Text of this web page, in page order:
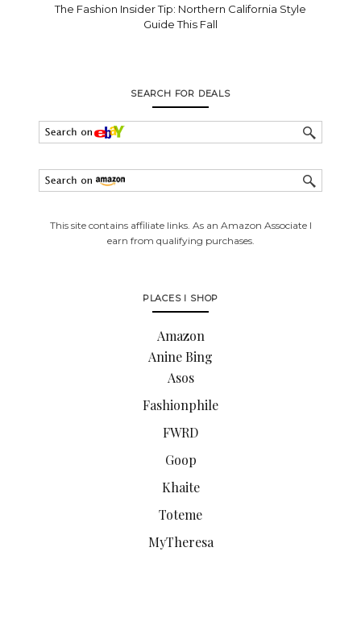
The Fashion Insider Tip: Northern California Style
Guide This Fall
SEARCH FOR DEALS
This site contains affiliate links. As an Amazon Associate I
earn from qualifying purchases.
PLACES I SHOP
Amazon
Anine Bing
Asos
Fashionphile
FWRD
Goop
Khaite
Toteme
MyTheresa